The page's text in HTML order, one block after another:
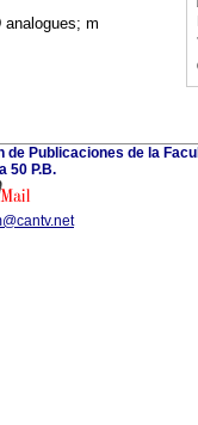
analogues; m
Publicaciones de la
50 P.B.